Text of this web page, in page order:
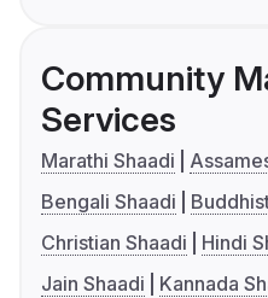
Community
Services
Marathi Shaadi
Bengali Shaadi
Christian Shaadi
Hindi
Jain Shaadi
Kannada